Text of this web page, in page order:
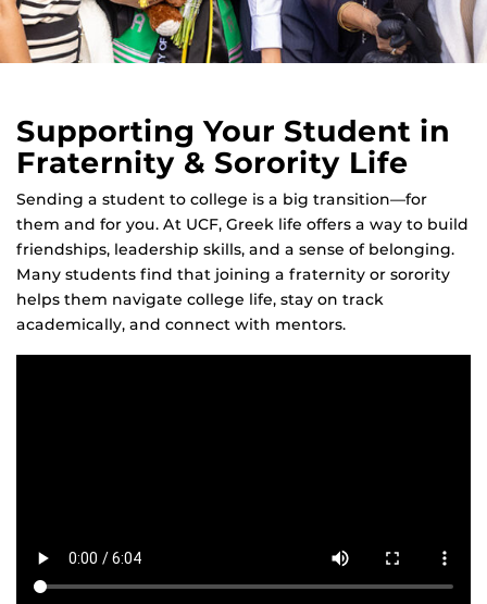
Supporting Your Student in
Fraternity & Sorority Life
Sending a student to college is a big transition—for
them and for you. At UCF, Greek life offers a way to build
friendships, leadership skills, and a sense of belonging.
Many students find that joining a fraternity or sorority
helps them navigate college life, stay on track
academically, and connect with mentors.